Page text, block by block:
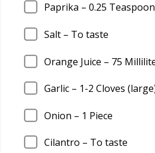
Paprika – 0.25
Salt – To taste
Orange Juice – 75
Garlic – 1-2 Cloves
Onion – 1 Piece
Cilantro – To taste